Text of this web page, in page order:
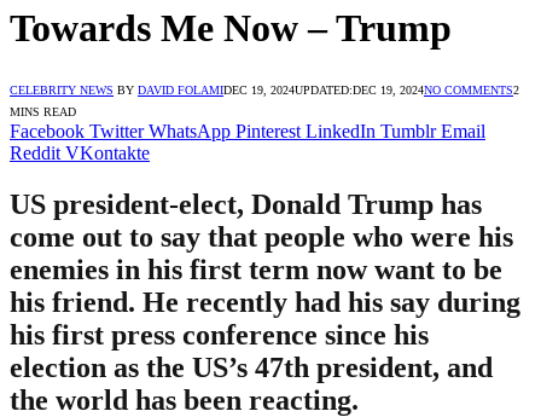
Towards Me Now – Trump
CELEBRITY NEWS BY DAVID FOLAMIDEC 19, 2024UPDATED:DEC 19, 2024NO COMMENTS2
MINS READ
Facebook Twitter WhatsApp Pinterest LinkedIn Tumblr Email
Reddit VKontakte
US president-elect, Donald Trump has
come out to say that people who were his
enemies in his first term now want to be
his friend. He recently had his say during
his first press conference since his
election as the US’s 47th president, and
the world has been reacting.